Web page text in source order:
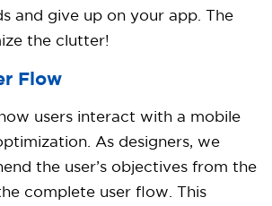
and give up on your app. The
the clutter!
Flow
users interact with a mobile
As designers, we
the user’s objectives from the
complete user flow. This